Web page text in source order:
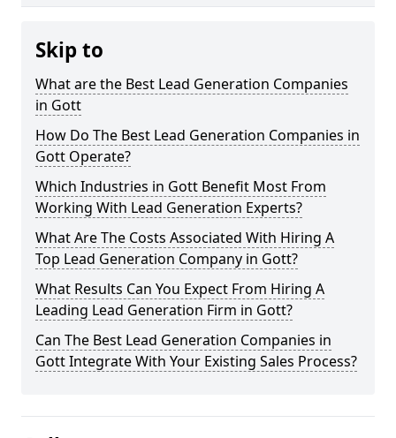
Skip to
What are the Best Lead Generation Companies
in Gott
How Do The Best Lead Generation Companies in
Gott Operate?
Which Industries in Gott Benefit Most From
Working With Lead Generation Experts?
What Are The Costs Associated With Hiring A
Top Lead Generation Company in Gott?
What Results Can You Expect From Hiring A
Leading Lead Generation Firm in Gott?
Can The Best Lead Generation Companies in
Gott Integrate With Your Existing Sales Process?